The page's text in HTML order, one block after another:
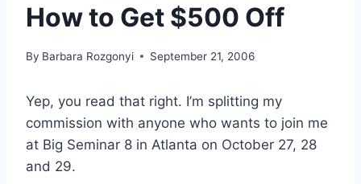
How to Get $500 Off
By Barbara Rozgonyi September 21, 2006
Yep, you read that right. I’m splitting my
commission with anyone who wants to join me
at Big Seminar 8 in Atlanta on October 27, 28
and 29.